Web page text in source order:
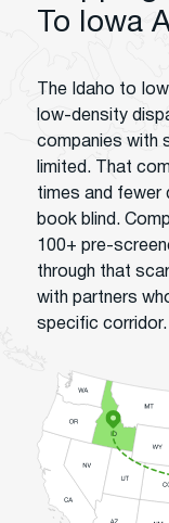
To Iowa
The Idaho to
low-density
companies with
limited. That
times and
book blind.
100+ pre-
through that
with partners
specific corridor.